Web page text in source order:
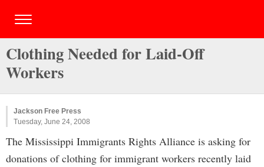
Clothing Needed for Laid-Off
Workers
Jackson Free Press
Tuesday, June 24, 2008
The Mississippi Immigrants Rights Alliance is asking for
donations of clothing for immigrant workers recently laid